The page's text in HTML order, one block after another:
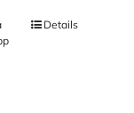
Details